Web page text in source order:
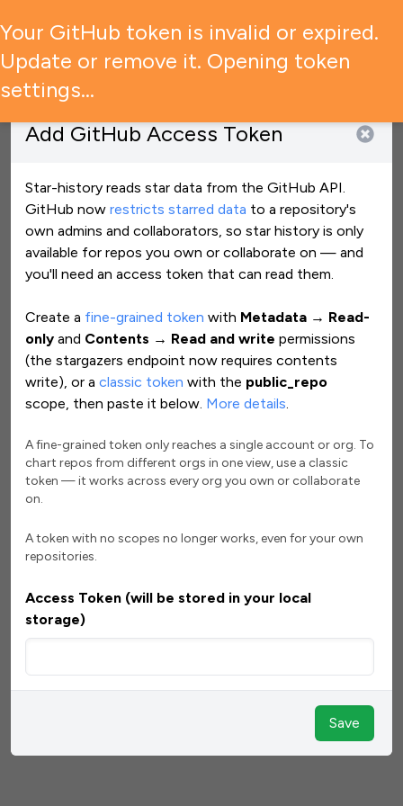
for your experience →
New Post Star History Monthly July 2026 | Building Blocks
View star history
maziggy/bambuddy Clear all
Add GitHub Access Token
Star-history reads star data from the GitHub API.
GitHub now restricts starred data to a repository's
own admins and collaborators, so star history is only
available for repos you own or collaborate on — and
you'll need an access token that can read them.
Create a fine-grained token with Metadata → Read-
only and Contents → Read and write permissions
(the stargazers endpoint now requires contents
write), or a classic token with the public_repo
scope, then paste it below. More details
A fine-grained token only reaches a single account or org. To
chart repos from different orgs in one view, use a classic
token — it works across every org you own or collaborate
on.
A token with no scopes no longer works, even for your own
repositories.
Access Token (will be stored in your local
storage)
Save
Your GitHub token is invalid or expired.
Update or remove it. Opening token
settings…